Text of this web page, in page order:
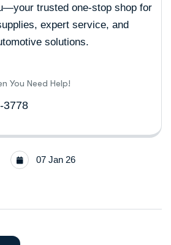
trusted one-stop shop for
expert service, and
solutions.
You Need Help!
3778
07 Jan 26